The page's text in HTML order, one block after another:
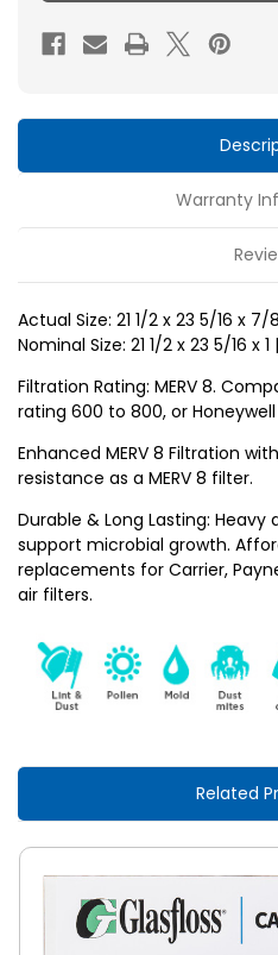
10
air
for
by
of
Warranty
Actual Size: 21 1/2 x 23 5/16 x 7/
Nominal Size: 21 1/2 x 23 5/16 x
Filtration Rating: MERV 8.
rating 600 to 800, or Honeywell
Enhanced MERV 8 Filtration
resistance as a MERV 8 filter.
Durable & Long Lasting:
support microbial growth.
replacements for Carrier,
air filters.
Related